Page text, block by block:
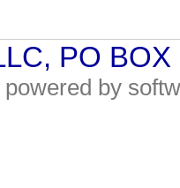
PO
by